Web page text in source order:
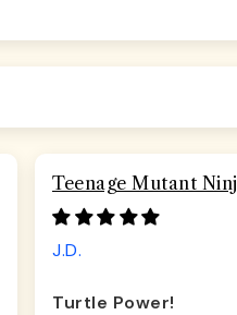
Teenage Mutant
Pizza Seatbelt
J.D.
Turtle Power!